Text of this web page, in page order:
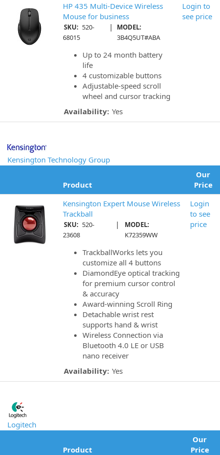
HP 435 Multi-Device Wireless
Mouse for business
SKU: 520-
68015
|
MODEL:
3B4Q5UT#ABA
Up to 24 month battery
life
4 customizable buttons
Adjustable-speed scroll
wheel and cursor tracking
Availability: Yes
Login to
see price
Kensington Technology Group
Product
Our
Price
Kensington Expert Mouse Wireless
Trackball
SKU: 520-
23608
|
MODEL:
K72359WW
TrackballWorks lets you
customize all 4 buttons
DiamondEye optical tracking
for premium cursor control
& accuracy
Award-winning Scroll Ring
Detachable wrist rest
supports hand & wrist
Wireless Connection via
Bluetooth 4.0 LE or USB
nano receiver
Availability: Yes
Login
to see
price
Logitech
Product
Our
Price